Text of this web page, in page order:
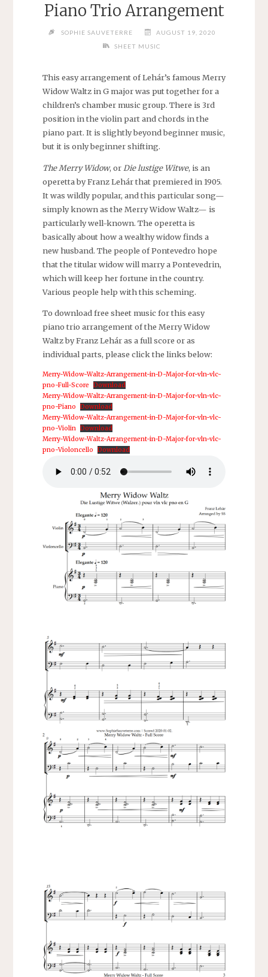
Piano Trio Arrangement
SOPHIE SAUVETERRE
AUGUST 19, 2020
SHEET MUSIC
This easy arrangement of Lehár’s famous Merry
Widow Waltz in G major was put together for a
children’s chamber music group. There is 3rd
position in the violin part and chords in the
piano part. It is slightly beyond beginner music,
but it is only beginner shifting.
The Merry Widow, or Die lustige Witwe, is an
operetta by Franz Lehár that premiered in 1905.
It was wildly popular, and this particular song—
simply known as the Merry Widow Waltz— is
particularly well-known. The operetta is
basically about how a wealthy widow finds a
new husband. The people of Pontevedro hope
that the titular widow will marry a Pontevedrin,
which will keep her fortune in the country.
Various people help with this scheming.
To download free sheet music for this easy
piano trio arrangement of the Merry Widow
Waltz by Franz Lehár as a full score or as
individual parts, please click the links below:
Merry-Widow-Waltz-Arrangement-in-D-Major-for-vln-vlc-
pno-Full-Score
Download
Merry-Widow-Waltz-Arrangement-in-D-Major-for-vln-vlc-
pno-Piano
Download
Merry-Widow-Waltz-Arrangement-in-D-Major-for-vln-vlc-
pno-Violin Download
Merry-Widow-Waltz-Arrangement-in-D-Major-for-vln-vlc-
pno-Violoncello
Download